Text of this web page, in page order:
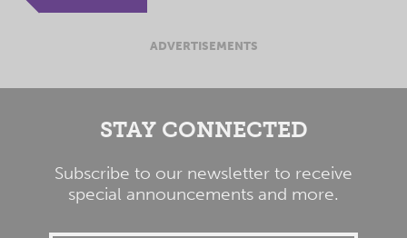
ADVERTISEMENTS
STAY CONNECTED
Subscribe to our newsletter to receive
special announcements and more.